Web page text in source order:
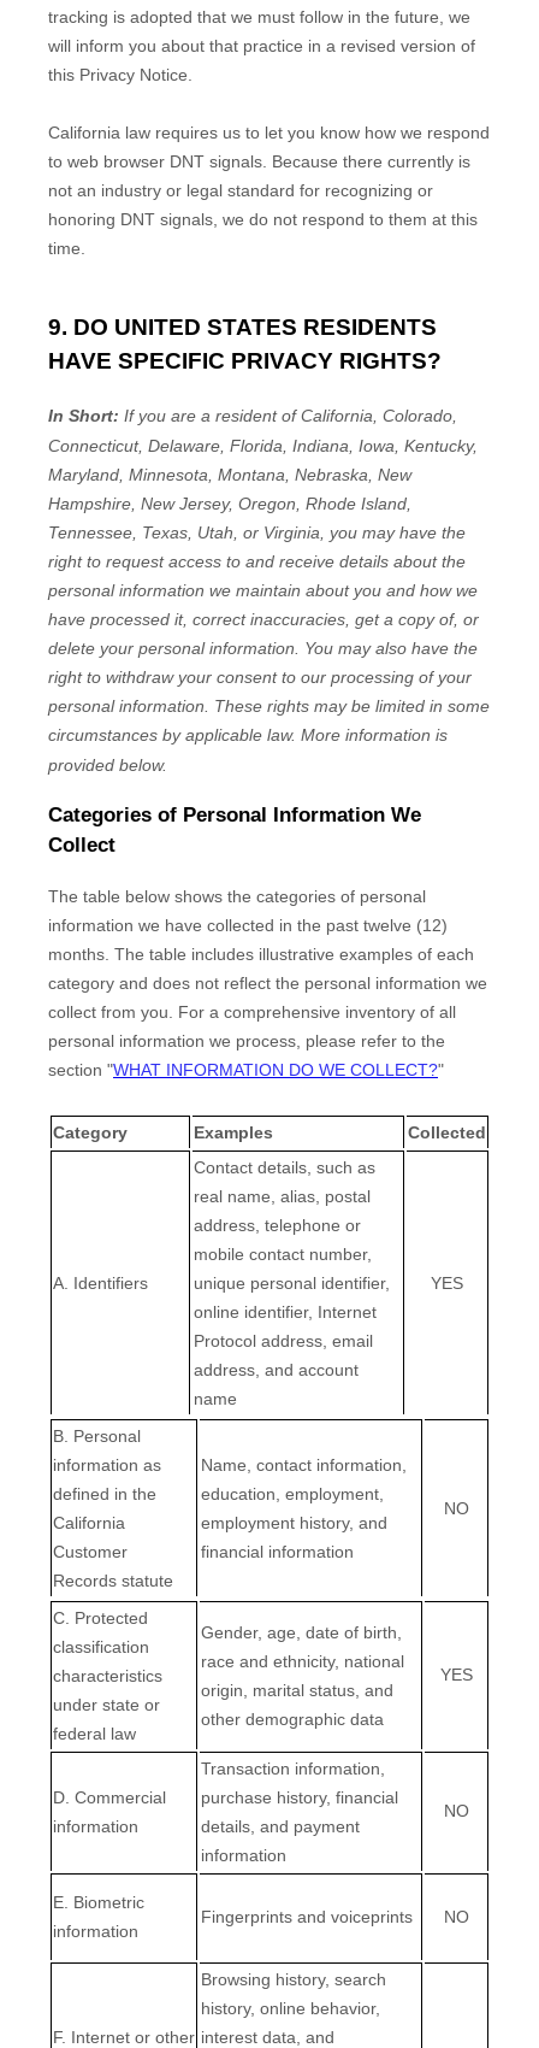
tracking is adopted that we must follow in the future, we
will inform you about that practice in a revised version of
this Privacy Notice.
California law requires us to let you know how we respond
to web browser DNT signals. Because there currently is
not an industry or legal standard for recognizing or
honoring DNT signals, we do not respond to them at this
time.
9. DO UNITED STATES RESIDENTS
HAVE SPECIFIC PRIVACY RIGHTS?
In Short: If you are a resident ofCalifornia, Colorado,
Connecticut, Delaware, Florida, Indiana, Iowa, Kentucky,
Maryland, Minnesota, Montana, Nebraska, New
Hampshire, New Jersey, Oregon, Rhode Island,
Tennessee, Texas, Utah, or Virginia , you may have the
right to request access to and receive details about the
personal information we maintain about you and how we
have processed it, correct inaccuracies, get a copy of, or
delete your personal information. You may also have the
right to withdraw your consent to our processing of your
personal information. These rights may be limited in some
circumstances by applicable law. More information is
provided below.
Categories of Personal Information We
Collect
The table below shows the categories of personal
information we have collected in the past twelve (12)
months. The table includes illustrative examples of each
category and does not reflect the personal information we
collect from you. For a comprehensive inventory of all
personal information we process, please refer to the
section "WHAT INFORMATION DO WE COLLECT?"
Category Examples Collected
A. Identifiers
Contact details, such as
real name, alias, postal
address, telephone or
mobile contact number,
unique personal identifier,
online identifier, Internet
Protocol address, email
address, and account
name
YES
B. Personal
information as
defined in the
California
Customer
Records statute
Name, contact information,
education, employment,
employment history, and
financial information
NO
C . Protected
classification
characteristics
under state or
federal law
Gender, age, date of birth,
race and ethnicity, national
origin, marital status, and
other demographic data
YES
D . Commercial
information
Transaction information,
purchase history, financial
details, and payment
information
NO
E . Biometric
information
Fingerprints and voiceprints NO
F. Internet or other
Browsing history, search
history, online behavior,
interest data, and